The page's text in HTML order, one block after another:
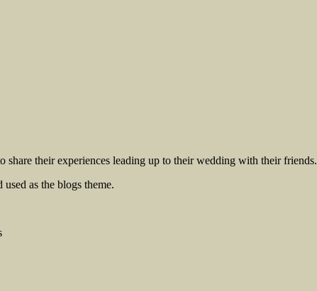
their experiences leading up to their wedding with their friends.
as the blogs theme.